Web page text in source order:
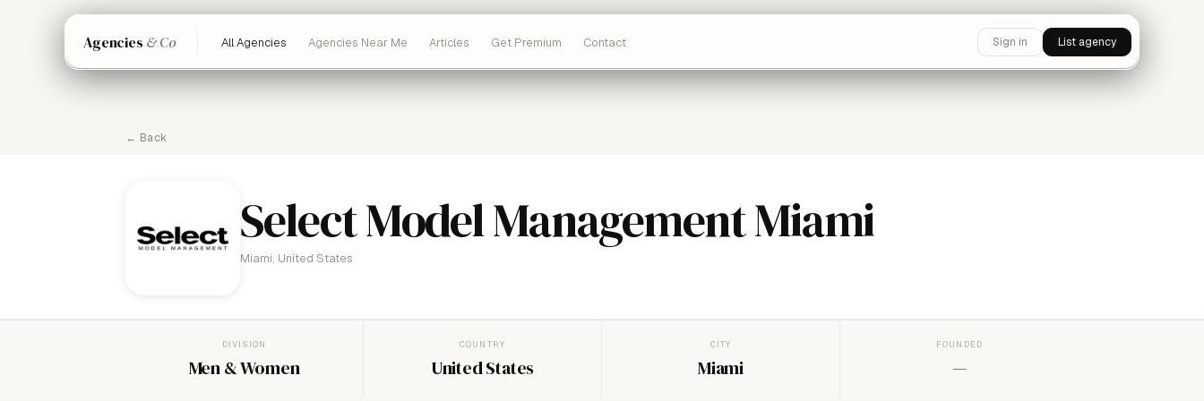
Agencies & Co All Agencies Agencies Near Me Articles Get Premium Contact Sign in List agency
← Back
Select Model Management Miami
Miami, United States
DIVISION
Men & Women
COUNTRY
United States
CITY
Miami
FOUNDED
—